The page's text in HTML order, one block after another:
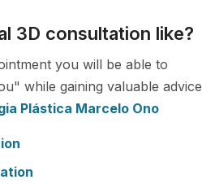
3D consultation like?
you will be able to
while gaining valuable advice
Plástica Marcelo Ono